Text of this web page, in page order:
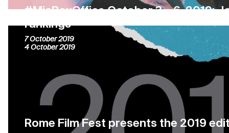
#MiaBoxOffice October 3 – 6, 2019:
rankings
7 October 2019
Rome Film Fest presents the 2019
4 October 2019